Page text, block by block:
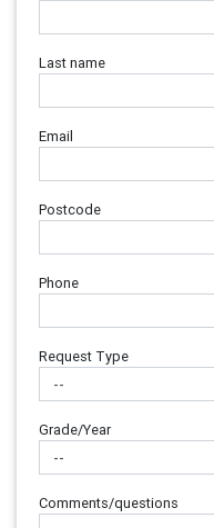
Last name
Email
Postcode
Phone
Request Type
Grade/Year
Comments/questions